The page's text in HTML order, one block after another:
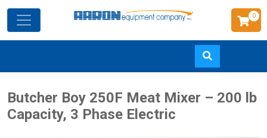
to
main
0
Butcher Boy 250F Meat Mixer – 200 lb
Capacity, 3 Phase Electric